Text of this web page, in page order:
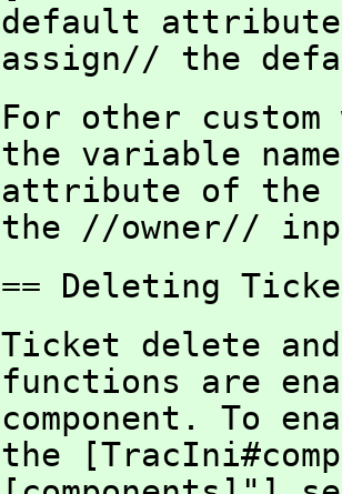
default
assign// the
For other
the variable
attribute of the
the //owner//
== Deleting
Ticket delete
functions are
component. To
the